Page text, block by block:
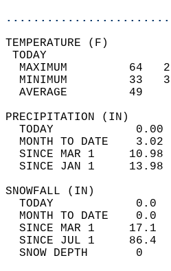
MAXIMUM         64
MINIMUM         33
AVERAGE         49
TODAY
MONTH TO DATE
SINCE MAR 1
SINCE JAN 1
TODAY
MONTH TO DATE
SINCE MAR 1
SINCE JUL 1
SNOW